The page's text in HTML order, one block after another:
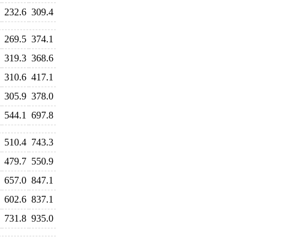
232.6 309.4
269.5 374.1
319.3 368.6
310.6 417.1
305.9 378.0
544.1 697.8
510.4 743.3
479.7 550.9
657.0 847.1
602.6 837.1
731.8 935.0